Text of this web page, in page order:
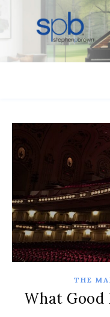
THE
What Good